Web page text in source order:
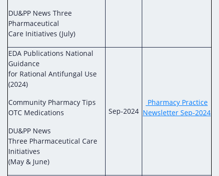
DU&PP News Three
Pharmaceutical
Care Initiatives (July)
EDA Publications National
Guidance
for Rational Antifungal Use
(2024)
Community Pharmacy Tips
OTC Medications
DU&PP News
Three Pharmaceutical Care
Initiatives
(May & June)
Sep-2024
Pharmacy Practice
Newsletter Sep-2024